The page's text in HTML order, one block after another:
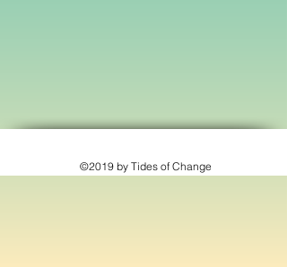
©2019 by Tides of Change